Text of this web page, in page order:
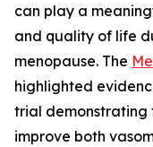
can play a
and quality of life
menopause. The
highlighted
trial demonstrating
improve both